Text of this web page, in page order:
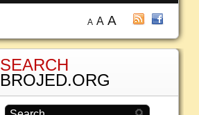
A A A
SEARCH
BROJED.ORG